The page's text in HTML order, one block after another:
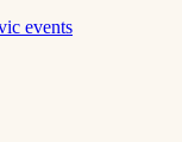
events